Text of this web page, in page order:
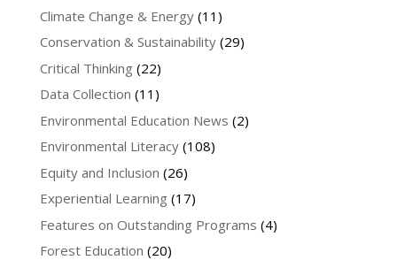
Climate Change & Energy(11)
Conservation & Sustainability(29)
Critical Thinking (22)
Data Collection (11)
Environmental Education News (2)
Environmental Literacy(108)
Equity and Inclusion (26)
Experiential Learning (17)
Features on Outstanding Programs (4)
Forest Education (20)